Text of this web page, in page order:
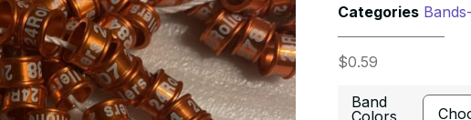
Categories
$0.59
Band